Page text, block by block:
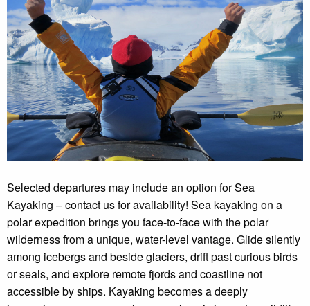
Selected departures may include an option for Sea
Kayaking – contact us for availability! Sea kayaking on a
polar expedition brings you face-to-face with the polar
wilderness from a unique, water-level vantage. Glide silently
among icebergs and beside glaciers, drift past curious birds
or seals, and explore remote fjords and coastline not
accessible by ships. Kayaking becomes a deeply